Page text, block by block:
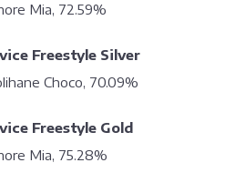
Mia, 72.59%
Freestyle Silver
Choco, 70.09%
Freestyle Gold
Mia, 75.28%